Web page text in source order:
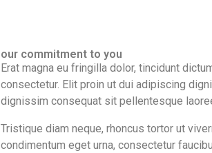
our commitment to you
Erat magna eu fringilla dolor, tincidunt
consectetur. Elit proin ut dui adipiscing
dignissim consequat sit pellentesque
Tristique diam neque, rhoncus tortor ut
condimentum eget urna, consectetur